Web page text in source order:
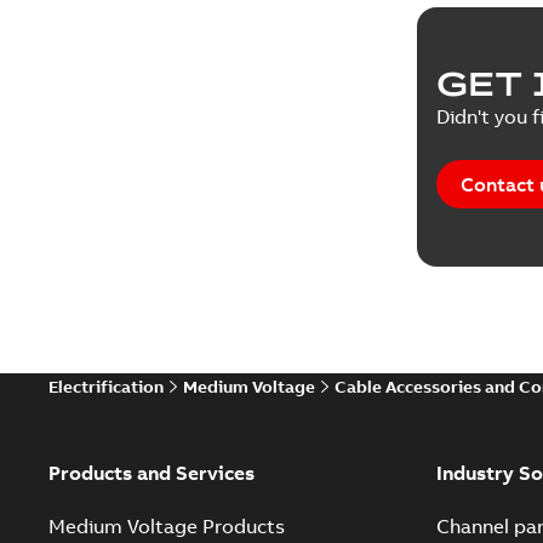
Tender
GET
Didn't you
Contact
Electrification Medium Voltage Cable Accessories and
Products and Services
Medium Voltage Products
Industry
Channel